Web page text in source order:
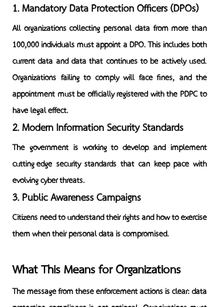
1. Mandatory Data Protection Officers (DPOs)
All organizations collecting personal data from more than
100,000 individuals must appoint a DPO. This includes both
current data and data that continues to be actively used.
Organizations failing to comply will face fines, and the
appointment must be officially registered with the PDPC to
have legal effect.
2. Modern Information Security Standards
The government is working to develop and implement
cutting-edge security standards that can keep pace with
evolving cyber threats.
3. Public Awareness Campaigns
Citizens need to understand their rights and how to exercise
them when their personal data is compromised.
What This Means for Organizations
The message from these enforcement actions is clear: data